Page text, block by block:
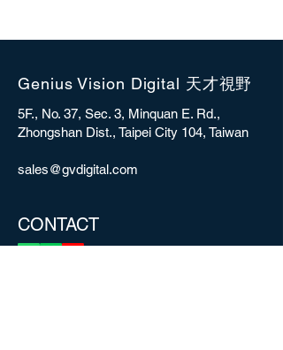
Genius Vision Digital 天才視野
5F., No. 37, Sec. 3, Minquan E. Rd.,
Zhongshan Dist., Taipei City 104, Taiwan
sales@gvdigital.com
CONTACT